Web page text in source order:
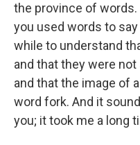
the province of
you used words to
while to understand
and that they were
and that the image of
word fork. And it
you; it took me a long